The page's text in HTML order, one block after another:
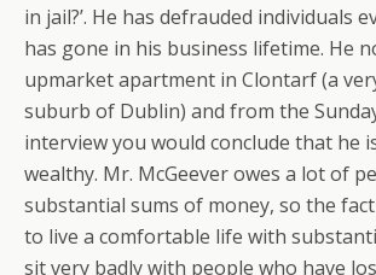
in jail?’. He has defrauded individuals
has gone in his business lifetime. He
upmarket apartment in Clontarf (a
suburb of Dublin) and from the
interview you would conclude that he
wealthy. Mr. McGeever owes a lot of
substantial sums of money, so the
to live a comfortable life with
sit very badly with people who have